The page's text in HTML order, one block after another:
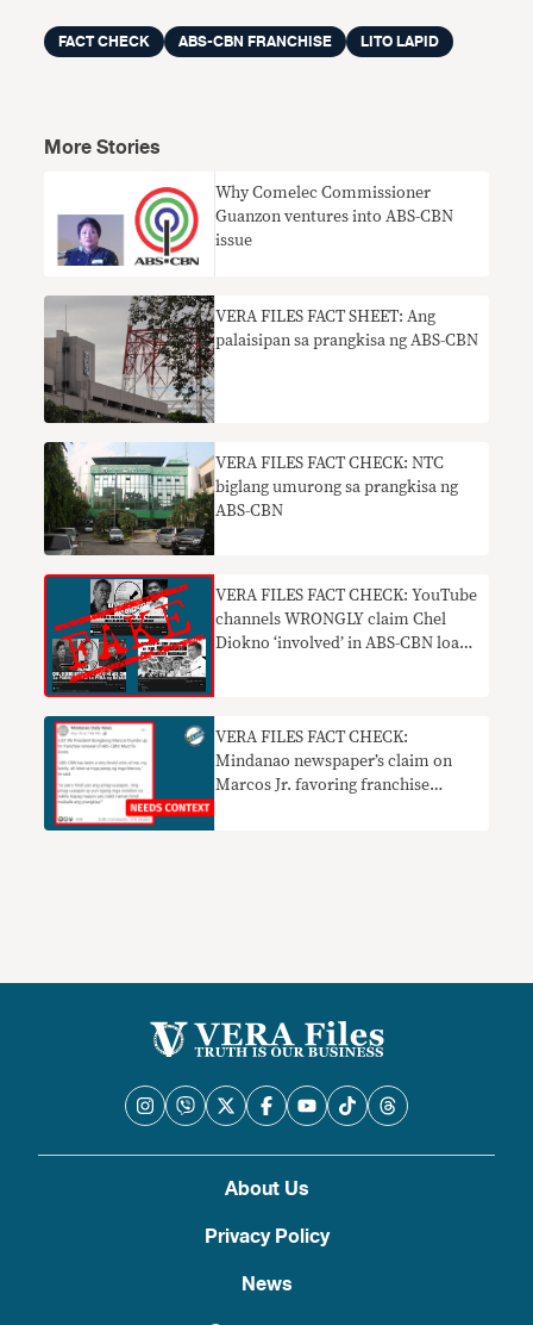
FACT CHECK ABS-CBN FRANCHISE LITO LAPID
More Stories
Why Comelec Commissioner
Guanzon ventures into ABS-CBN
issue
VERA FILES FACT SHEET: Ang
palaisipan sa prangkisa ng ABS-CBN
VERA FILES FACT CHECK: NTC
biglang umurong sa prangkisa ng
ABS-CBN
VERA FILES FACT CHECK: YouTube
channels WRONGLY claim Chel
Diokno ‘involved’ in ABS-CBN loan
VERA FILES FACT CHECK:
Mindanao newspaper’s claim on
Marcos Jr. favoring franchise
About Us
Privacy Policy
News